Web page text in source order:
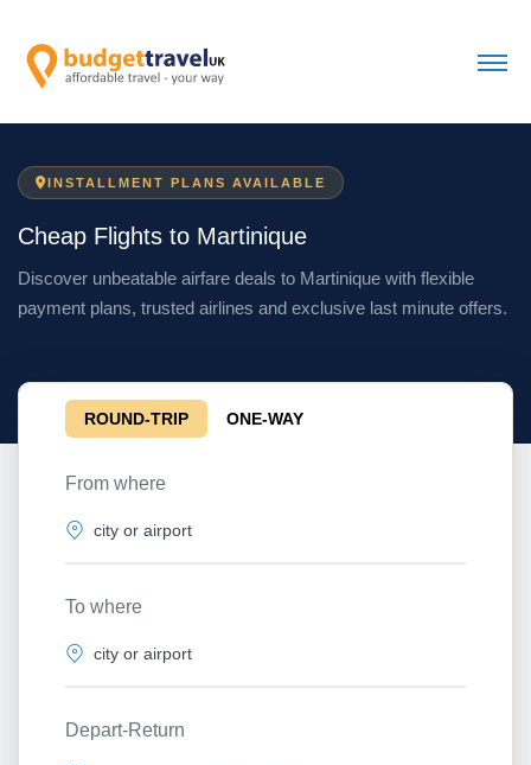
INSTALLMENT PLANS AVAILABLE
Cheap Flights to Martinique
Discover unbeatable airfare deals to Martinique with flexible
payment plans, trusted airlines and exclusive last minute offers.
ROUND-TRIP ONE-WAY
From where
To where
Depart-Return